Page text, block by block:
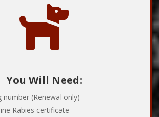

You Will Need:
number (Renewal only)
Rabies certificate